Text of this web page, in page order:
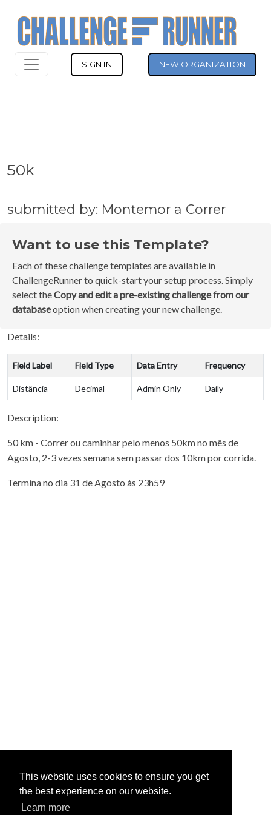
This website uses cookies to ensure you get
the best experience on our website.
Learn more
SIGN IN NEW ORGANIZATION
50k
submitted by: Montemor a Correr
Want to use this Template?
Each of these challenge templates are available in
ChallengeRunner to quick-start your setup process. Simply
select theCopy and edit a pre-existing challenge from our
databaseoption when creating your new challenge.
Details:
Field Label Field Type Data Entry Frequency
Distância Decimal Admin Only Daily
Description:
50 km - Correr ou caminhar pelo menos 50km no mês de
Agosto, 2-3 vezes semana sem passar dos 10km por corrida.
Termina no dia 31 de Agosto às 23h59